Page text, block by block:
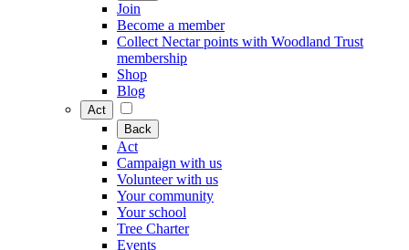
Join
Become a member
Collect Nectar points with Woodland Trust
membership
Shop
Blog
Act
Back
Act
Campaign with us
Volunteer with us
Your community
Your school
Tree Charter
Events